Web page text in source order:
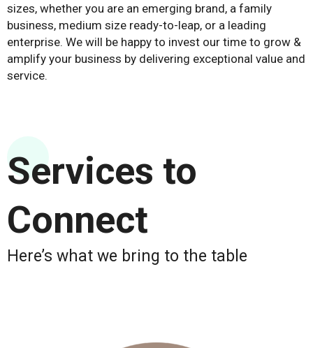
sizes, whether you are an emerging brand, a family
business, medium size ready-to-leap, or a leading
enterprise. We will be happy to invest our time to grow &
amplify your business by delivering exceptional value and
service.
Services to
Connect
Here’s what we bring to the table